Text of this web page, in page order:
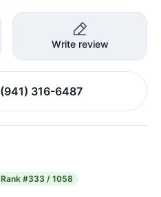
Write review
(941) 316-6487
Rank #333 / 1058